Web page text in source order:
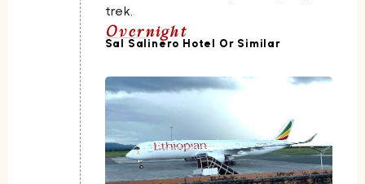
trek.
Overnight
Sal Salinero Hotel Or Similar